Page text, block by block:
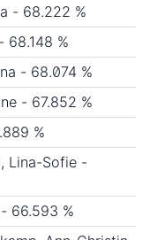
- 68.222 %
68.148 %
- 68.074 %
- 67.852 %
%
Lina-Sofie -
66.593 %